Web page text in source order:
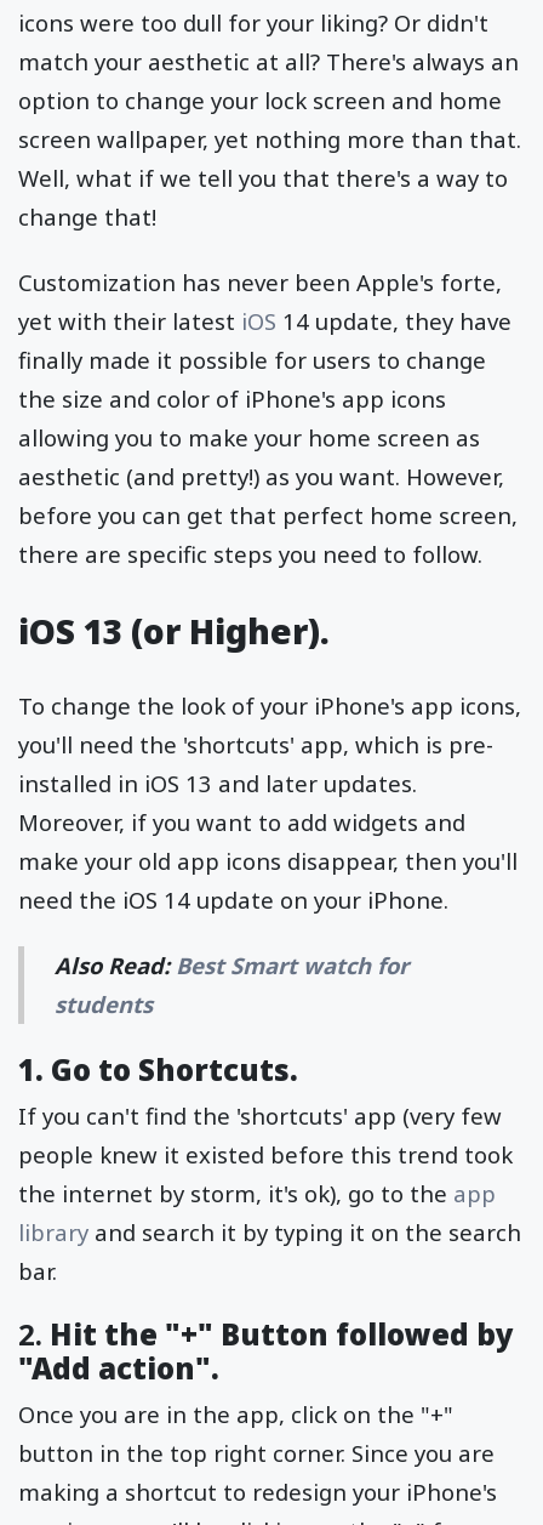
icons were too dull for your liking? Or didn't
match your aesthetic at all? There's always an
option to change your lock screen and home
screen wallpaper, yet nothing more than that.
Well, what if we tell you that there's a way to
change that!
Customization has never been Apple's forte,
yet with their latest iOS 14 update, they have
finally made it possible for users to change
the size and color of iPhone's app icons
allowing you to make your home screen as
aesthetic (and pretty!) as you want. However,
before you can get that perfect home screen,
there are specific steps you need to follow.
iOS 13 (or Higher).
To change the look of your iPhone's app icons,
you'll need the 'shortcuts' app, which is pre-
installed in iOS 13 and later updates.
Moreover, if you want to add widgets and
make your old app icons disappear, then you'll
need the iOS 14 update on your iPhone.
Also Read:Best Smart watch for
students
1. Go to Shortcuts.
If you can't find the 'shortcuts' app (very few
people knew it existed before this trend took
the internet by storm, it's ok), go to the app
library and search it by typing it on the search
bar.
2. Hit the "+" Button followed by
"Add action".
Once you are in the app, click on the "+"
button in the top right corner. Since you are
making a shortcut to redesign your iPhone's